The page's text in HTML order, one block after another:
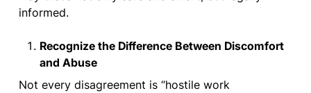
informed.
Recognize the Difference Between Discomfort
and Abuse
Not every disagreement is “hostile work